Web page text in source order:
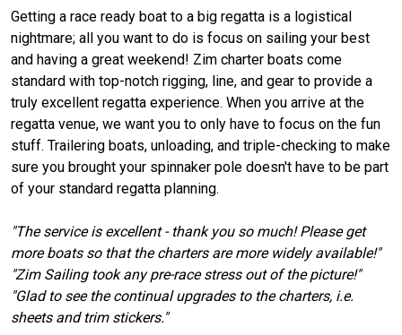
Getting a race ready boat to a big regatta is a logistical
nightmare; all you want to do is focus on sailing your best
and having a great weekend! Zim charter boats come
standard with top-notch rigging, line, and gear to provide a
truly excellent regatta experience. When you arrive at the
regatta venue, we want you to only have to focus on the fun
stuff. Trailering boats, unloading, and triple-checking to make
sure you brought your spinnaker pole doesn't have to be part
of your standard regatta planning.
"The service is excellent - thank you so much! Please get
more boats so that the charters are more widely available!"
"Zim Sailing took any pre-race stress out of the picture!"
"Glad to see the continual upgrades to the charters, i.e.
sheets and trim stickers."